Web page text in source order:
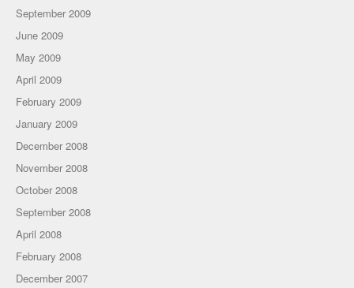
September 2009
June 2009
May 2009
April 2009
February 2009
January 2009
December 2008
November 2008
October 2008
September 2008
April 2008
February 2008
December 2007